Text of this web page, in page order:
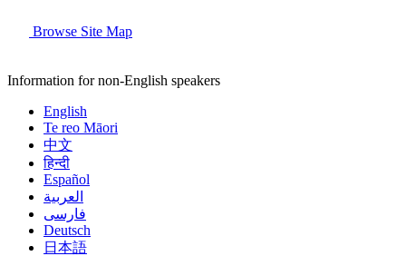
Browse Site Map
Information for non-English speakers
English
Te reo Māori
中文
हिन्दी
Español
العربية
فارسی
Deutsch
日本語